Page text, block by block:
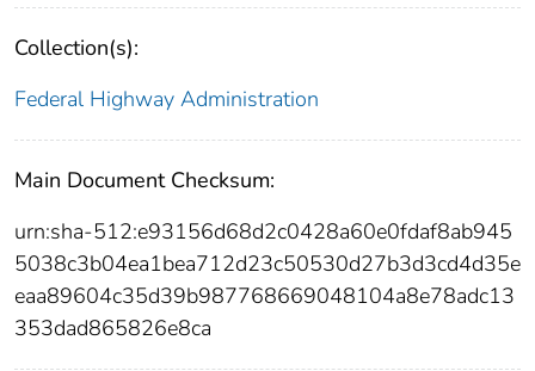
Collection(s):
Federal Highway Administration
Main Document Checksum:
urn:sha-512:e93156d68d2c0428a60e0fdaf8ab945
5038c3b04ea1bea712d23c50530d27b3d3cd4d35e
eaa89604c35d39b987768669048104a8e78adc13
353dad865826e8ca